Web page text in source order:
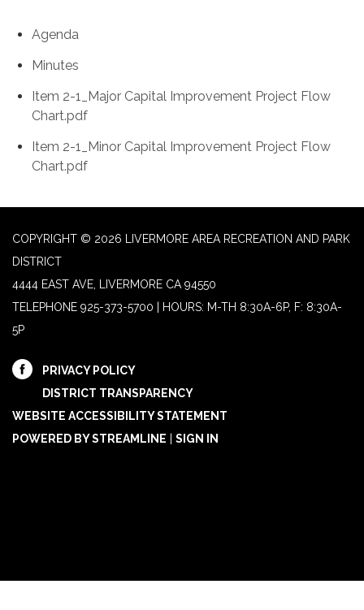
Agenda
Minutes
Item 2-1_Major Capital Improvement Project Flow
Chart.pdf
Item 2-1_Minor Capital Improvement Project Flow
Chart.pdf
COPYRIGHT © 2026 LIVERMORE AREA RECREATION AND PARK
DISTRICT
4444 EAST AVE, LIVERMORE CA 94550
TELEPHONE 925-373-5700 | HOURS: M-TH 8:30A-6P, F: 8:30A-
5P
PRIVACY POLICY
DISTRICT TRANSPARENCY
WEBSITE ACCESSIBILITY STATEMENT
POWERED BY STREAMLINE
SIGN IN